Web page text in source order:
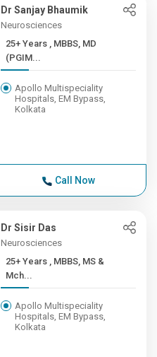
Dr Sanjay Bhaumik
Neurosciences
25+ Years , MBBS, MD
(PGIM...
Apollo Multispeciality
Hospitals, EM Bypass,
Kolkata
Call Now
Dr Sisir Das
Neurosciences
25+ Years , MBBS, MS &
Mch...
Apollo Multispeciality
Hospitals, EM Bypass,
Kolkata